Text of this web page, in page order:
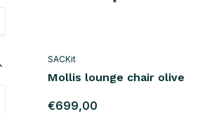
SACKit
Mollis lounge chair olive
€699,00